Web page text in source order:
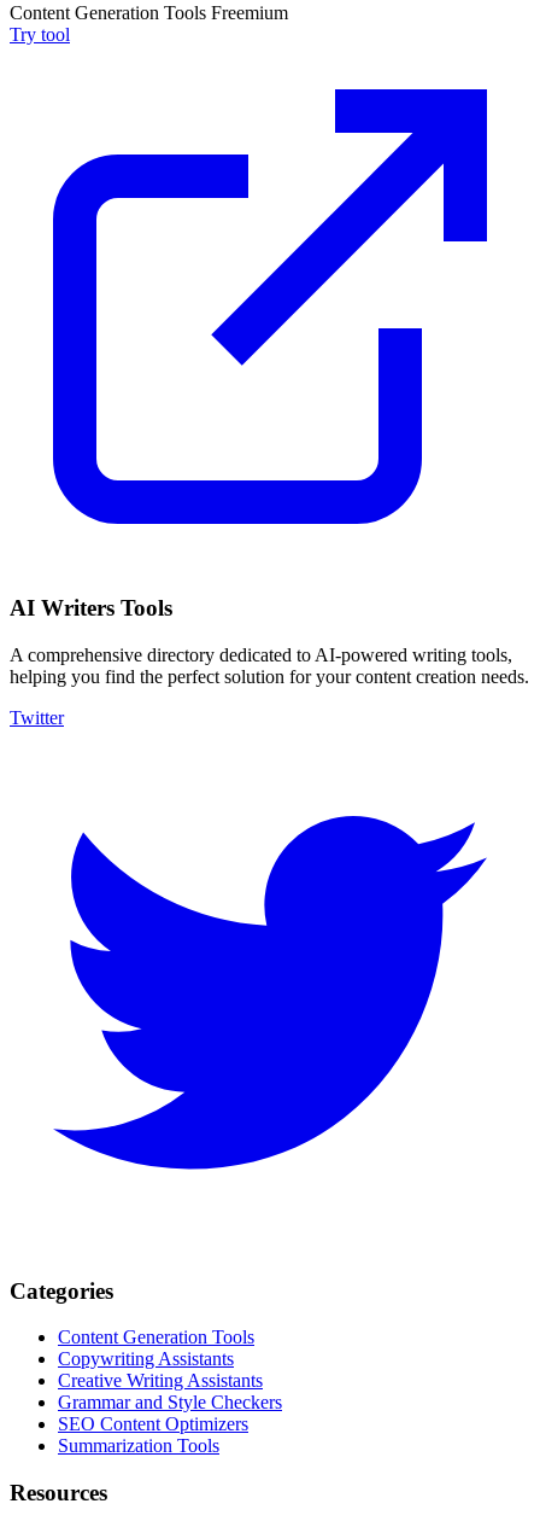
Content Generation Tools Freemium
Try tool
AI Writers Tools
A comprehensive directory dedicated to AI-powered writing tools,
helping you find the perfect solution for your content creation needs.
Twitter
Categories
Content Generation Tools
Copywriting Assistants
Creative Writing Assistants
Grammar and Style Checkers
SEO Content Optimizers
Summarization Tools
Resources